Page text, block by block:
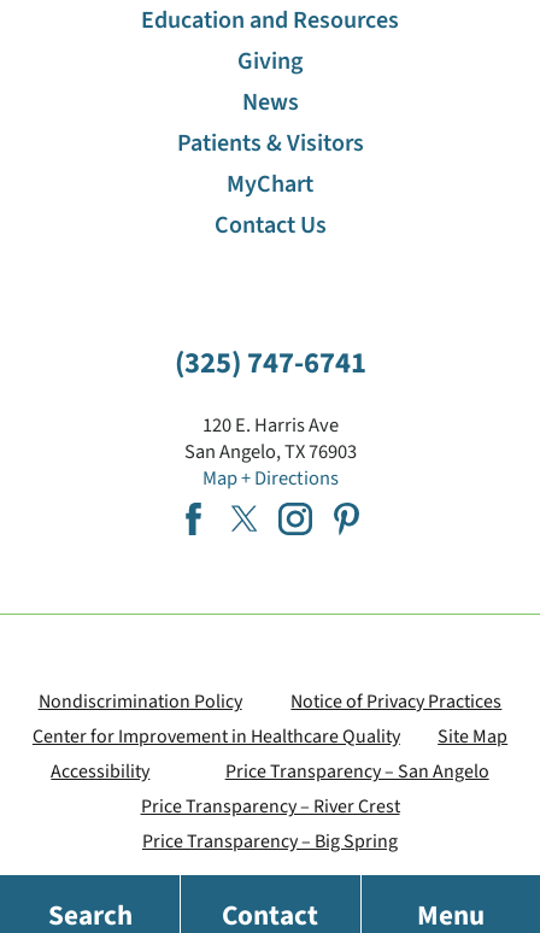
Search Contact Menu
(325) 747-6741
120 E. Harris Ave
San Angelo,TX76903
Map + Directions
Education and Resources
Giving
News
Patients & Visitors
MyChart
Contact Us
Nondiscrimination Policy
Notice of Privacy Practices
Center for Improvement in Healthcare Quality
Site Map
Accessibility
Price Transparency – San Angelo
Price Transparency – River Crest
Price Transparency – Big Spring